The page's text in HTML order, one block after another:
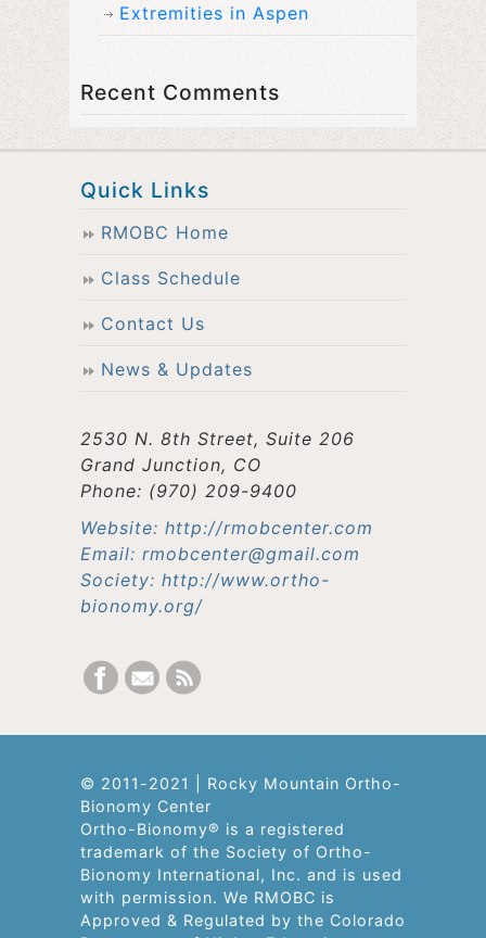
Extremities in Aspen
Recent Comments
Quick Links
RMOBC Home
Class Schedule
Contact Us
News & Updates
2530 N. 8th Street, Suite 206
Grand Junction, CO
Phone: (970) 209-9400
Website: http://rmobcenter.com
Email: rmobcenter@gmail.com
Society: http://www.ortho-
bionomy.org/
© 2011-2021 | Rocky Mountain Ortho-
Bionomy Center
Ortho-Bionomy® is a registered
trademark of the Society of Ortho-
Bionomy International, Inc. and is used
with permission. We RMOBC is
Approved & Regulated by the Colorado